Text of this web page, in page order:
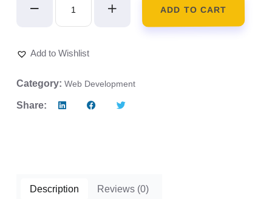
ADD TO CART
Add to Wishlist
Category: Web Development
Share:
Description Reviews (0)